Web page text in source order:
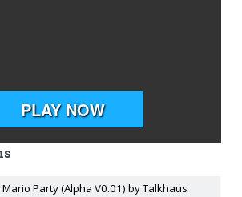
Mario Party (Alpha V0.01) by Talkhaus